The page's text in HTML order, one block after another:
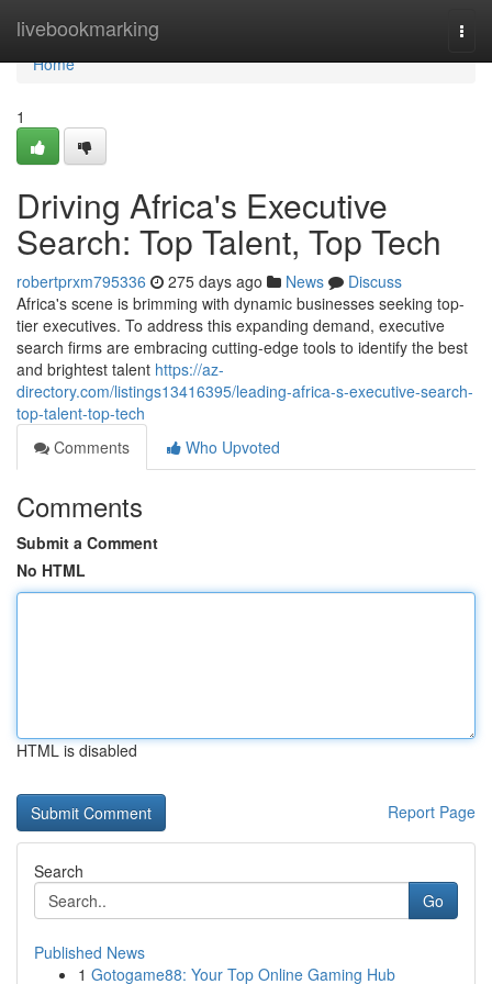
livebookmarking
Home
Home
1
Driving Africa's Executive
Search: Top Talent, Top Tech
robertprxm795336 275 days ago News
Discuss
Africa's scene is brimming with dynamic businesses seeking top-
tier executives. To address this expanding demand, executive
search firms are embracing cutting-edge tools to identify the best
and brightest talent https://az-
directory.com/listings13416395/leading-africa-s-executive-search-
top-talent-top-tech
Comments
Who Upvoted
Comments
Submit a Comment
No HTML
HTML is disabled
Report Page
Search
Go
Published News
1 Gotogame88: Your Top Online Gaming Hub